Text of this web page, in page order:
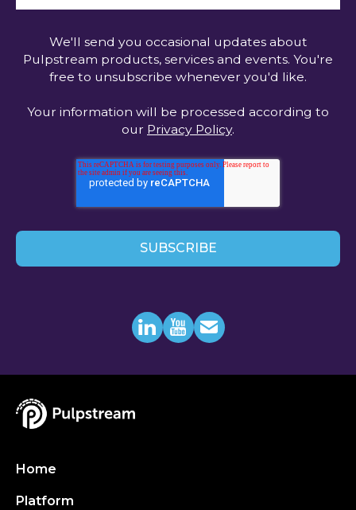
We'll send you occasional updates about
Pulpstream products, services and events. You're
free to unsubscribe whenever you'd like.
Your information will be processed according to
our Privacy Policy.
Home
Platform